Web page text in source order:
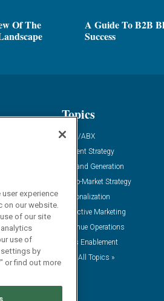
Of The
A Guide To B2B
Success
Topics
ABM/ABX
Content Strategy
Demand Generation
Go-To-Market Strategy
Personalization
Predictive Marketing
Revenue Operations
Sales Enablement
View All Topics »
experience
on our website.
of our site
use of
settings by
or find out more